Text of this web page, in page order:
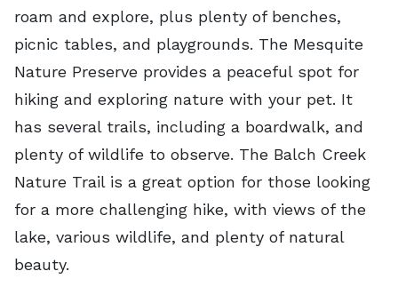
roam and explore, plus plenty of benches,
picnic tables, and playgrounds. The Mesquite
Nature Preserve provides a peaceful spot for
hiking and exploring nature with your pet. It
has several trails, including a boardwalk, and
plenty of wildlife to observe. The Balch Creek
Nature Trail is a great option for those looking
for a more challenging hike, with views of the
lake, various wildlife, and plenty of natural
beauty.